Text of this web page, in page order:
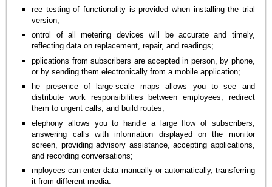
ree testing of functionality is provided when installing the trial
version;
ontrol of all metering devices will be accurate and timely,
reflecting data on replacement, repair, and readings;
pplications from subscribers are accepted in person, by phone,
or by sending them electronically from a mobile application;
he presence of large-scale maps allows you to see and
distribute work responsibilities between employees, redirect
them to urgent calls, and build routes;
elephony allows you to handle a large flow of subscribers,
answering calls with information displayed on the monitor
screen, providing advisory assistance, accepting applications,
and recording conversations;
mployees can enter data manually or automatically, transferring
it from different media.